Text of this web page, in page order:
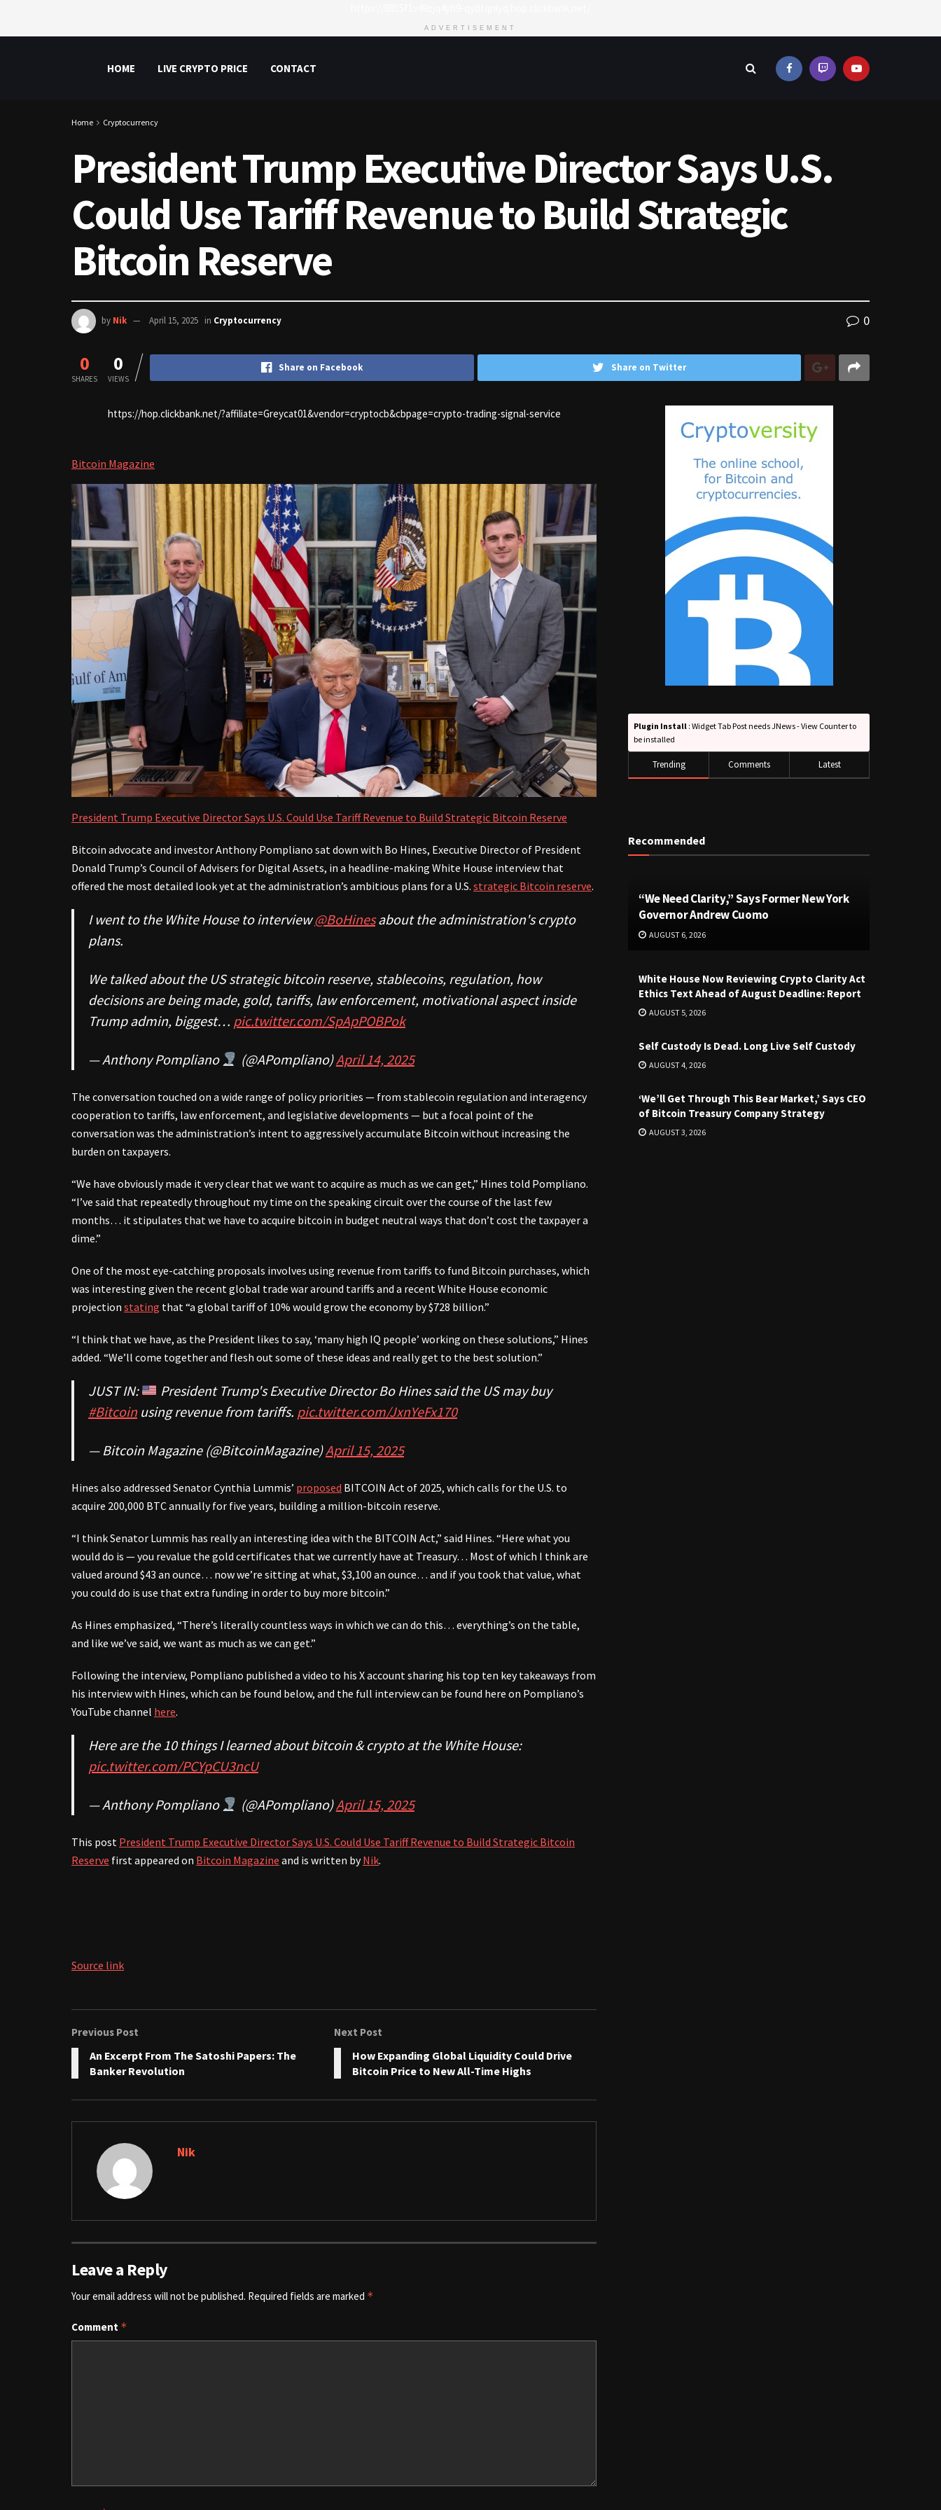
ADVERTISEMENT
HOME LIVE CRYPTO PRICE CONTACT
Home Cryptocurrency
President Trump Executive Director Says U.S.
Could Use Tariff Revenue to Build Strategic
Bitcoin Reserve
by Nik April 15, 2025 in Cryptocurrency 0
0
SHARES
0
VIEWS
Share on Facebook Share on Twitter
https://hop.clickbank.net/?affiliate=Greycat01&vendor=cryptocb&cbpage=crypto-trading-signal-service
Bitcoin Magazine
President Trump Executive Director Says U.S. Could Use Tariff Revenue to Build Strategic Bitcoin Reserve
Bitcoin advocate and investor Anthony Pompliano sat down with Bo Hines, Executive Director of President
Donald Trump’s Council of Advisers for Digital Assets, in a headline-making White House interview that
offered the most detailed look yet at the administration’s ambitious plans for a U.S. strategic Bitcoin reserve.
I went to the White House to interview@BoHinesabout the administration's crypto
plans.
We talked about the US strategic bitcoin reserve, stablecoins, regulation, how
decisions are being made, gold, tariffs, law enforcement, motivational aspect inside
Trump admin, biggest… pic.twitter.com/SpApPOBPok
— Anthony Pompliano (@APompliano)April 14, 2025
The conversation touched on a wide range of policy priorities — from stablecoin regulation and interagency
cooperation to tariffs, law enforcement, and legislative developments — but a focal point of the
conversation was the administration’s intent to aggressively accumulate Bitcoin without increasing the
burden on taxpayers.
“We have obviously made it very clear that we want to acquire as much as we can get,” Hines told Pompliano.
“I’ve said that repeatedly throughout my time on the speaking circuit over the course of the last few
months… it stipulates that we have to acquire bitcoin in budget neutral ways that don’t cost the taxpayer a
dime.”
One of the most eye-catching proposals involves using revenue from tariffs to fund Bitcoin purchases, which
was interesting given the recent global trade war around tariffs and a recent White House economic
projection stating that “a global tariff of 10% would grow the economy by $728 billion.”
“I think that we have, as the President likes to say, ‘many high IQ people’ working on these solutions,” Hines
added. “We’ll come together and flesh out some of these ideas and really get to the best solution.”
JUST IN:
President Trump's Executive Director Bo Hines said the US may buy
#Bitcoinusing revenue from tariffs. pic.twitter.com/JxnYeFx170
— Bitcoin Magazine (@BitcoinMagazine)April 15, 2025
Hines also addressed Senator Cynthia Lummis’ proposed BITCOIN Act of 2025, which calls for the U.S. to
acquire 200,000 BTC annually for five years, building a million-bitcoin reserve.
“I think Senator Lummis has really an interesting idea with the BITCOIN Act,” said Hines. “Here what you
would do is — you revalue the gold certificates that we currently have at Treasury… Most of which I think are
valued around $43 an ounce… now we’re sitting at what, $3,100 an ounce… and if you took that value, what
you could do is use that extra funding in order to buy more bitcoin.”
As Hines emphasized, “There’s literally countless ways in which we can do this… everything’s on the table,
and like we’ve said, we want as much as we can get.”
Following the interview, Pompliano published a video to his X account sharing his top ten key takeaways from
his interview with Hines, which can be found below, and the full interview can be found here on Pompliano’s
YouTube channel here.
Here are the 10 things I learned about bitcoin & crypto at the White House:
pic.twitter.com/PCYpCU3ncU
— Anthony Pompliano (@APompliano)April 15, 2025
This post President Trump Executive Director Says U.S. Could Use Tariff Revenue to Build Strategic Bitcoin
Reserve first appeared on Bitcoin Magazine and is written byNik.
Source link
Previous Post
An Excerpt From The Satoshi Papers: The
Banker Revolution
Next Post
How Expanding Global Liquidity Could Drive
Bitcoin Price to New All-Time Highs
Nik
Leave a Reply
Your email address will not be published. Required fields are marked *
Comment *
Plugin Install : Widget Tab Post needs JNews - View Counter to
be installed
Trending Comments Latest
Recommended
“We Need Clarity,” Says Former New York
Governor Andrew Cuomo
AUGUST 6, 2026
White House Now Reviewing Crypto Clarity Act
Ethics Text Ahead of August Deadline: Report
AUGUST 5, 2026
Self Custody Is Dead. Long Live Self Custody
AUGUST 4, 2026
‘We’ll Get Through This Bear Market,’ Says CEO
of Bitcoin Treasury Company Strategy
AUGUST 3, 2026